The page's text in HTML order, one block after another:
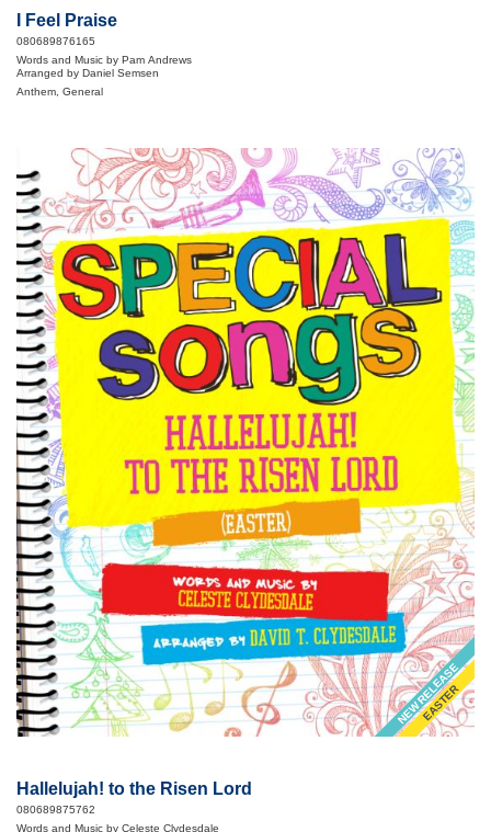
I Feel Praise
080689876165
Words and Music by Pam Andrews
Arranged by Daniel Semsen
Anthem, General
EASTER
NEW RELEASE
Hallelujah! to the Risen Lord
080689875762
Words and Music by Celeste Clydesdale